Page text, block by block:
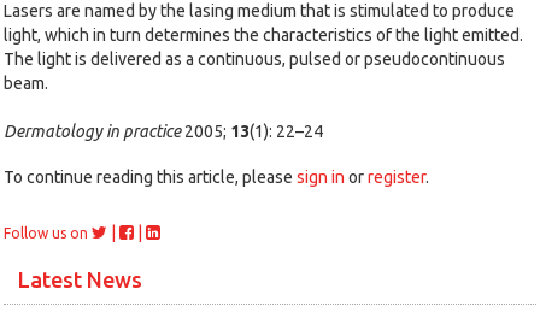
Lasers are named by the lasing medium that is stimulated to produce
light, which in turn determines the characteristics of the light emitted.
The light is delivered as a continuous, pulsed or pseudocontinuous
beam.
Dermatology in practice2005; 13(1): 22–24
To continue reading this article, please sign in orregister.
Follow us on
Latest News